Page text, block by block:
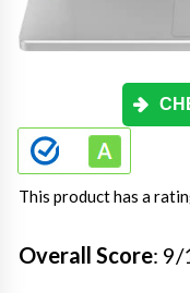
This product has a
Overall Score: 9/